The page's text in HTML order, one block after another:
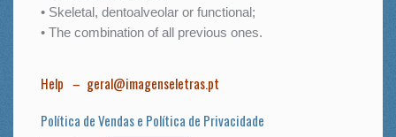
• Skeletal, dentoalveolar or functional;
• The combination of all previous ones.
Help –geral@imagenseletras.pt
Política de Vendas e Política de Privacidade